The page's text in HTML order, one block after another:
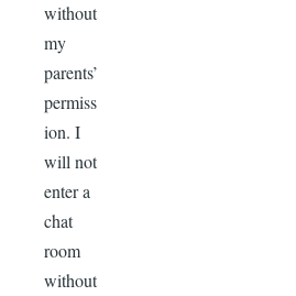
without
my
parents’
permiss
ion. I
will not
enter a
chat
room
without